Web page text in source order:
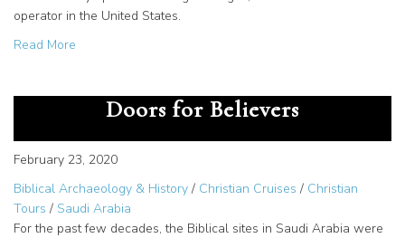
operator in the United States.
Read More
Doors for Believers
February 23, 2020
Biblical Archaeology & History / Christian Cruises / Christian
Tours / Saudi Arabia
For the past few decades, the Biblical sites in Saudi Arabia were